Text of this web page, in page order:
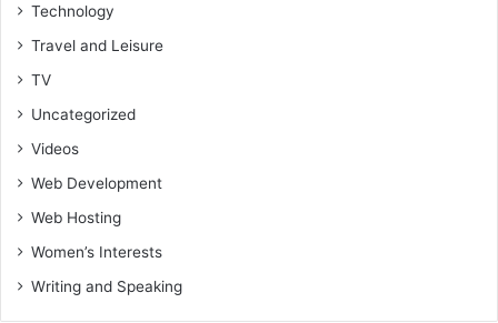
Technology
Travel and Leisure
TV
Uncategorized
Videos
Web Development
Web Hosting
Women’s Interests
Writing and Speaking